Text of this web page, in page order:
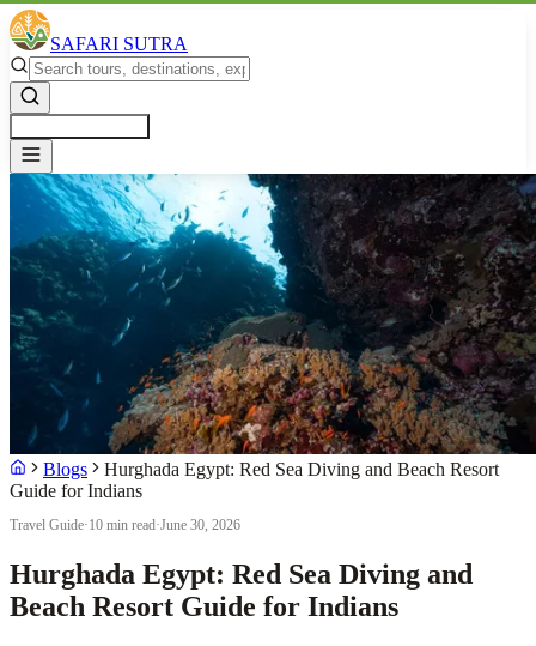
SAFARI SUTRA
Blogs
Hurghada Egypt: Red Sea Diving and Beach Resort
Guide for Indians
Travel Guide·10 min read·June 30, 2026
Hurghada Egypt: Red Sea Diving and
Beach Resort Guide for Indians